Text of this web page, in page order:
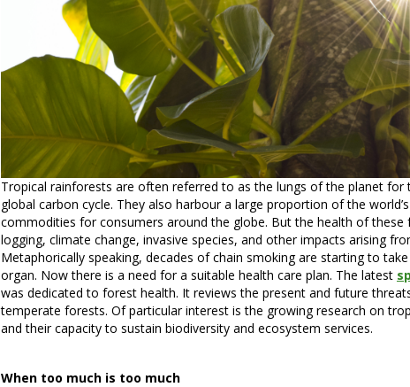
Tropical rainforests are often referred to as the lungs of the planet for
global carbon cycle. They also harbour a large proportion of the
commodities for consumers around the globe. But the health of these
logging, climate change, invasive species, and other impacts arising
Metaphorically speaking, decades of chain smoking are starting to
organ. Now there is a need for a suitable health care plan. The latest
was dedicated to forest health. It reviews the present and future
temperate forests. Of particular interest is the growing research on
and their capacity to sustain biodiversity and ecosystem services.
When too much is too much